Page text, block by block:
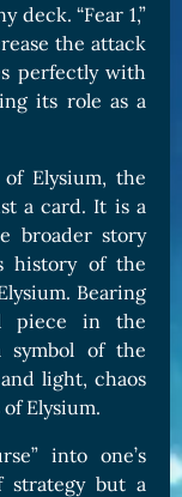
deck. “Fear 1,”
the attack
perfectly with
its role as a
Elysium, the
a card. It is a
broader story
history of the
Bearing
piece in the
symbol of the
light, chaos
Elysium.
into one’s
strategy but a